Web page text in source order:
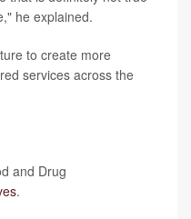
he explained.
to create more
services across the
and Drug
.